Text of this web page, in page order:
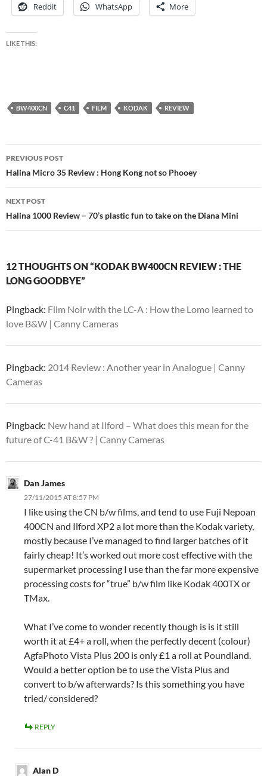
Reddit WhatsApp More
LIKE THIS:
BW400CN C41 FILM KODAK REVIEW
Post
navigation
PREVIOUS POST
Halina Micro 35 Review : Hong Kong not so Phooey
NEXT POST
Halina 1000 Review – 70’s plastic fun to take on the Diana Mini
12 THOUGHTS ON “KODAK BW400CN REVIEW : THE
LONG GOODBYE”
Pingback: Film Noir with the LC-A : How the Lomo learned to
love B&W | Canny Cameras
Pingback: 2014 Review : Another year in Analogue | Canny
Cameras
Pingback: New hand at Ilford – What does this mean for the
future of C-41 B&W ? | Canny Cameras
Dan James
27/11/2015 AT 8:57 PM
I like using the CN b/w films, and tend to use Fuji Nepoan
400CN and Ilford XP2 a lot more than the Kodak variety,
mostly because I’ve managed to find larger batches of it
fairly cheap! It’s worked out more cost effective with the
supermarket processing I use than the far more expensive
processing costs for “true” b/w film like Kodak 400TX or
TMax.
What I’ve come to wonder recently though is is it still
worth it at £4+ a roll, when the perfectly decent (colour)
AgfaPhoto Vista Plus 200 is only £1 a roll at Poundland.
Would a better option be to use the Vista Plus and
convert to b/w afterwards? Is this something you have
tried/ considered?
REPLY
Alan D